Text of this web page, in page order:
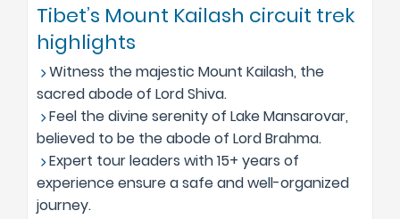
Tibet’s Mount Kailash circuit trek
highlights
Witness the majestic Mount Kailash, the
sacred abode of Lord Shiva.
Feel the divine serenity of Lake Mansarovar,
believed to be the abode of Lord Brahma.
Expert tour leaders with 15+ years of
experience ensure a safe and well-organized
journey.